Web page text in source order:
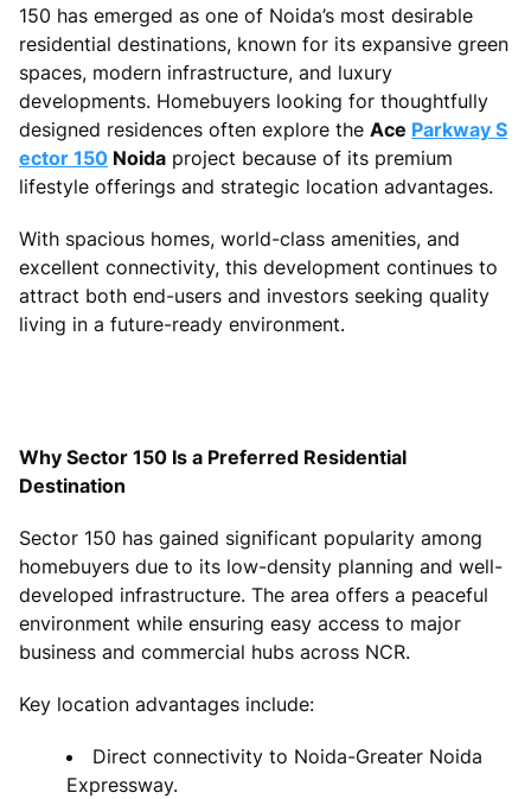
150 has emerged as one of Noida’s most desirable
residential destinations, known for its expansive green
spaces, modern infrastructure, and luxury
developments. Homebuyers looking for thoughtfully
designed residences often explore the Ace Parkway S
ector 150 Noida project because of its premium
lifestyle offerings and strategic location advantages.
With spacious homes, world-class amenities, and
excellent connectivity, this development continues to
attract both end-users and investors seeking quality
living in a future-ready environment.
Why Sector 150 Is a Preferred Residential
Destination
Sector 150 has gained significant popularity among
homebuyers due to its low-density planning and well-
developed infrastructure. The area offers a peaceful
environment while ensuring easy access to major
business and commercial hubs across NCR.
Key location advantages include:
Direct connectivity to Noida-Greater Noida
Expressway.